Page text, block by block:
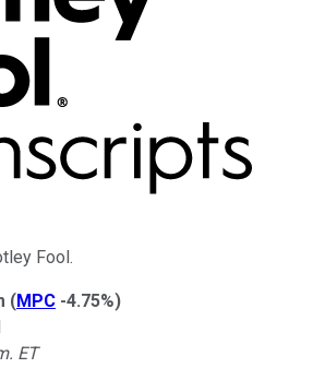
Fool.
(MPC -4.75%)
ET